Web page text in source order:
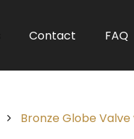
Contact FAQ
Bronze Globe Valve